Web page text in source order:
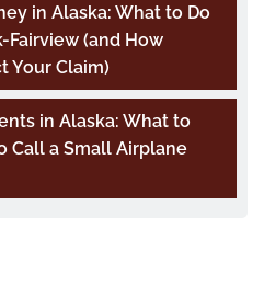
in Alaska: What to Do
Fairview (and How
Your Claim)
in Alaska: What to
Call a Small Airplane